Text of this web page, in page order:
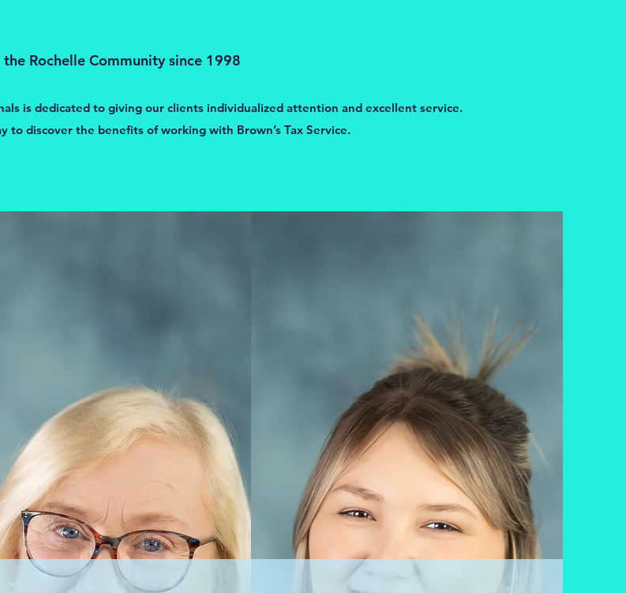
the Rochelle Community since 1998
is dedicated to giving our clients individualized attention and excellent service.
to discover the benefits of working with Brown’s Tax Service.